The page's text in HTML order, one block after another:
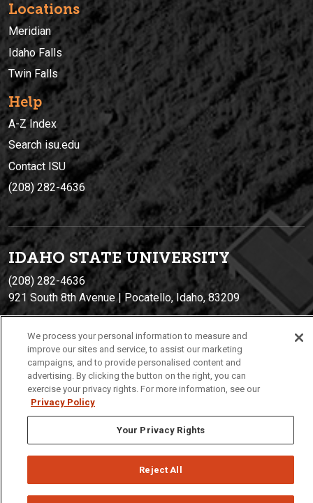
Locations
Meridian
Idaho Falls
Twin Falls
Help
A-Z Index
Search isu.edu
Contact ISU
(208) 282-4636
IDAHO STATE UNIVERSITY
(208) 282-4636
921 South 8th Avenue | Pocatello, Idaho, 83209
Policies © 2026 Idaho State University
We process your personal information to measure and
improve our sites and service, to assist our marketing
campaigns, and to provide personalised content and
advertising. By clicking the button on the right, you can
exercise your privacy rights. For more information, see our
Privacy Policy
Your Privacy Rights
Reject All